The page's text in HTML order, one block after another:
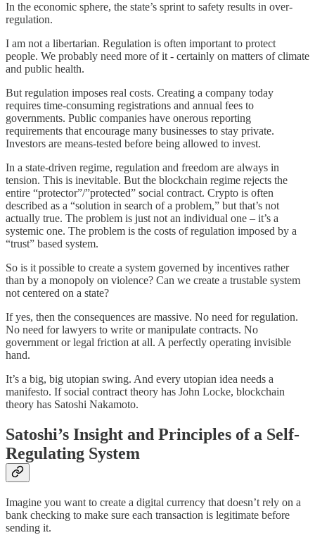
In the economic sphere, the state’s sprint to safety results in over-
regulation.
I am not a libertarian. Regulation is often important to protect
people. We probably need more of it - certainly on matters of climate
and public health.
But regulation imposes real costs. Creating a company today
requires time-consuming registrations and annual fees to
governments. Public companies have onerous reporting
requirements that encourage many businesses to stay private.
Investors are means-tested before being allowed to invest.
In a state-driven regime, regulation and freedom are always in
tension. This is inevitable. But the blockchain regime rejects the
entire “protector”/”protected” social contract. Crypto is often
described as a “solution in search of a problem,” but that’s not
actually true. The problem is just not an individual one – it’s a
systemic one. The problem is the costs of regulation imposed by a
“trust” based system.
So is it possible to create a system governed by incentives rather
than by a monopoly on violence? Can we create a trustable system
not centered on a state?
If yes, then the consequences are massive. No need for regulation.
No need for lawyers to write or manipulate contracts. No
government or legal friction at all. A perfectly operating invisible
hand.
It’s a big, big utopian swing. And every utopian idea needs a
manifesto. If social contract theory has John Locke, blockchain
theory has Satoshi Nakamoto.
Satoshi’s Insight and Principles of a Self-
Regulating System
Imagine you want to create a digital currency that doesn’t rely on a
bank checking to make sure each transaction is legitimate before
sending it.